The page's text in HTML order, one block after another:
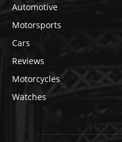
Automotive
Motorsports
Cars
Reviews
Motorcycles
Watches